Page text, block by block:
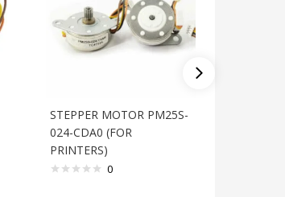
STEPPER MOTOR PM25S-
024-CDA0 (FOR
PRINTERS)
0